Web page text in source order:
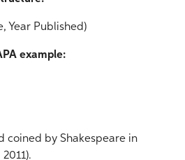
Year Published)
example:
coined by Shakespeare in